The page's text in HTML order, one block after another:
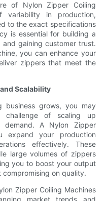
of Nylon Zipper Coiling
variability in production,
to the exact specifications
is essential for building a
gaining customer trust.
you can enhance your
zippers that meet the
Scalability
business grows, you may
of scaling up
demand. A Nylon Zipper
expand your production
effectively. These
large volumes of zippers
you to boost your output
on quality.
Zipper Coiling Machines